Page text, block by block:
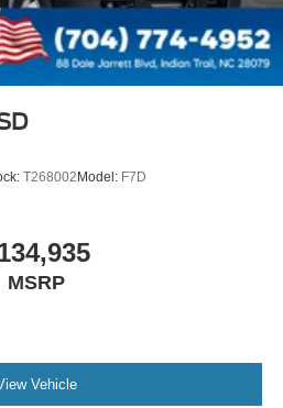
Mounted
Center Finish Panel
- At End of Frame
- Back of Cab Combined)
Package 600A
T268002Model: F7D
MSRP
Vehicle